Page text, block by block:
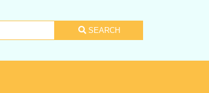
SEARCH